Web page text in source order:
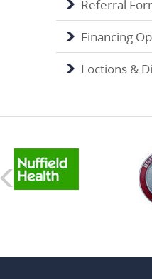
Referral
Financing
Loctions &